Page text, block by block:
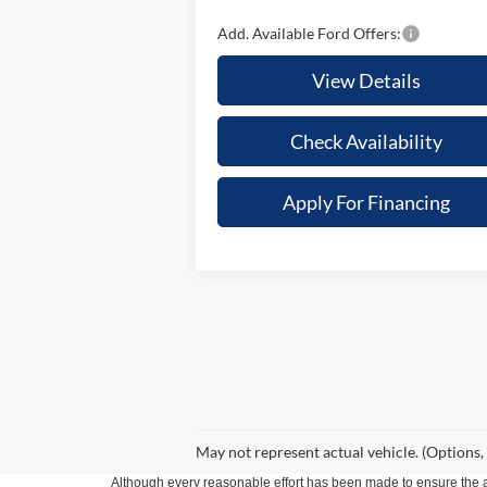
Add. Available Ford Offers:
View Details
Check Availability
Apply For Financing
May not represent actual vehicle.
Although every reasonable effort has been made to ensure